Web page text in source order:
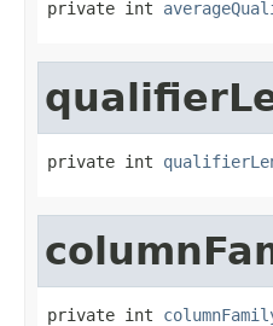
private int
private int
private int